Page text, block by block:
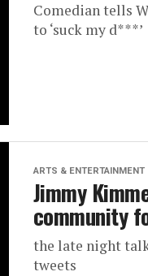
Comedian tells
to ‘suck my d***’
ARTS & ENTERTAINMENT
Jimmy
community
the late night
tweets